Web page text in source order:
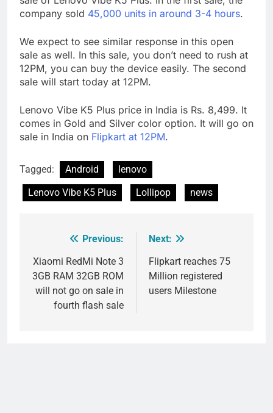
company sold 45,000 units in around 3-4 hours.
We expect to see similar response in this open
sale as well. In this sale, you don’t need to rush at
12PM, you can buy the device easily. The second
sale will start today at 12PM.
Lenovo Vibe K5 Plus price in India is Rs. 8,499. It
comes in Gold and Silver color option. It will go on
sale in India on Flipkart at 12PM.
Tagged: Android
lenovo
Lenovo Vibe K5 Plus
Lollipop news
navigation
Previous:
Xiaomi RedMi Note 3
3GB RAM 32GB ROM
will not go on sale in
fourth flash sale
Next:
Flipkart reaches 75
Million registered
users Milestone